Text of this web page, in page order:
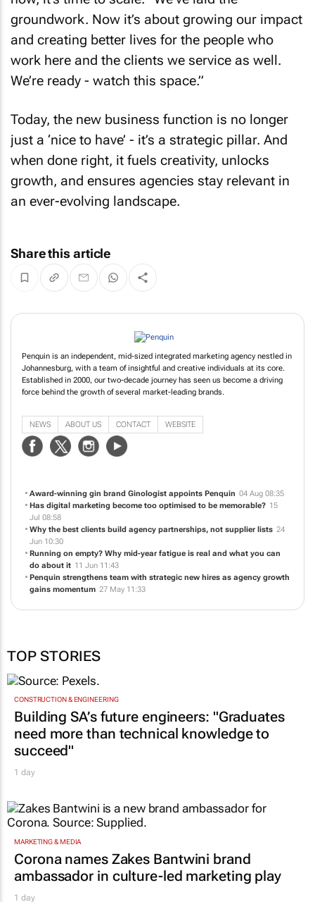
groundwork. Now it’s about growing our impact
and creating better lives for the people who
work here and the clients we service as well.
We’re ready - watch this space.”
Today, the new business function is no longer
just a ‘nice to have’ - it’s a strategic pillar. And
when done right, it fuels creativity, unlocks
growth, and ensures agencies stay relevant in
an ever-evolving landscape.
Share this article
Penquin is an independent, mid-sized integrated marketing agency nestled in
Johannesburg, with a team of insightful and creative individuals at its core.
Established in 2000, our two-decade journey has seen us become a driving
force behind the growth of several market-leading brands.
NEWS ABOUT US CONTACT WEBSITE
Award-winning gin brand Ginologist appoints Penquin 04 Aug 08:35
Has digital marketing become too optimised to be memorable? 15
Jul 08:58
Why the best clients build agency partnerships, not supplier lists 24
Jun 10:30
Running on empty? Why mid-year fatigue is real and what you can
do about it 11 Jun 11:43
Penquin strengthens team with strategic new hires as agency growth
gains momentum 27 May 11:33
TOP STORIES
CONSTRUCTION & ENGINEERING
Building SA’s future engineers: "Graduates
need more than technical knowledge to
succeed"
1 day
MARKETING & MEDIA
Corona names Zakes Bantwini brand
ambassador in culture-led marketing play
1 day